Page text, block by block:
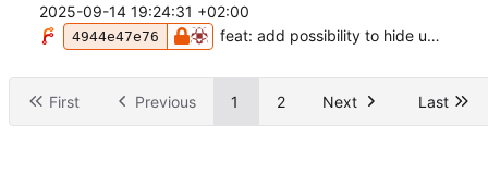
2025-09-14 19:24:31 +02:00
4944e47e76 feat: add possibility to hide upload button
First Previous 1 2 Next Last